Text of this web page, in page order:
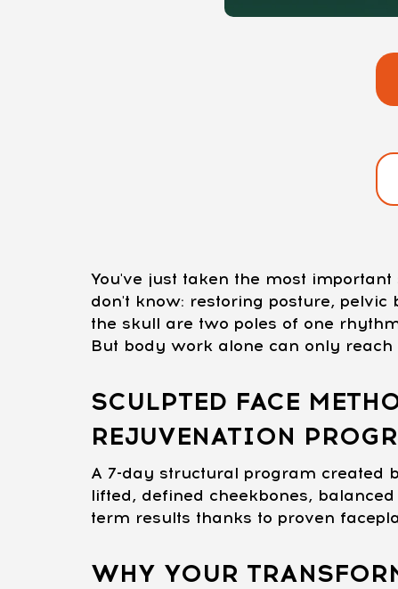
You've just taken the most
don't know: restoring posture,
the skull are two poles of one
But body work alone can only reach
SCULPTED FACE
REJUVENATION
A 7-day structural program created
lifted, defined cheekbones,
term results thanks to proven
WHY YOUR